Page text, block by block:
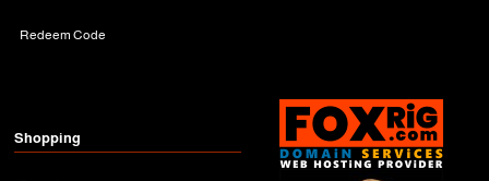
Redeem Code
Shopping